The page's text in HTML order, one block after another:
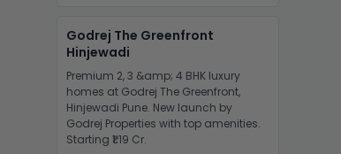
Godrej The Greenfront
Hinjewadi
Premium 2, 3 &amp; 4 BHK luxury
homes at Godrej The Greenfront,
Hinjewadi Pune. New launch by
Godrej Properties with top amenities.
Starting ₹1.19 Cr.